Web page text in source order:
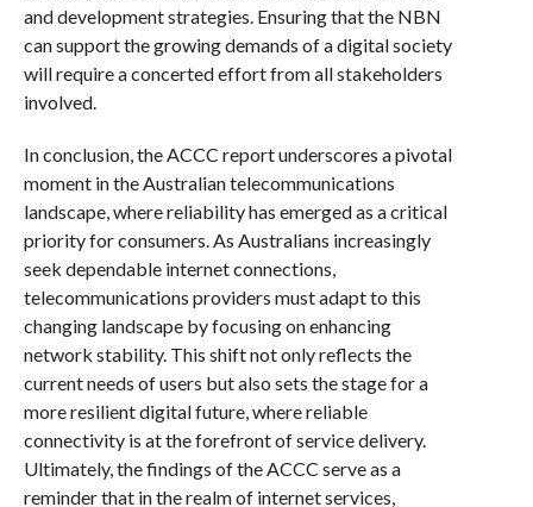
and development strategies. Ensuring that the NBN
can support the growing demands of a digital society
will require a concerted effort from all stakeholders
involved.
In conclusion, the ACCC report underscores a pivotal
moment in the Australian telecommunications
landscape, where reliability has emerged as a critical
priority for consumers. As Australians increasingly
seek dependable internet connections,
telecommunications providers must adapt to this
changing landscape by focusing on enhancing
network stability. This shift not only reflects the
current needs of users but also sets the stage for a
more resilient digital future, where reliable
connectivity is at the forefront of service delivery.
Ultimately, the findings of the ACCC serve as a
reminder that in the realm of internet services,